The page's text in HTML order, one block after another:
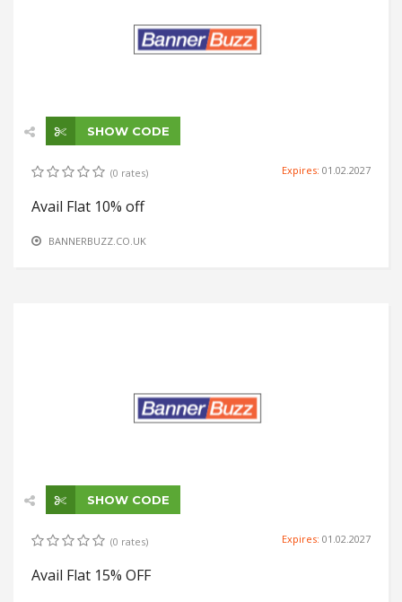
SHOW CODE
(0 rates) Expires: 01.02.2027
Avail Flat 10% off
BANNERBUZZ.CO.UK
SHOW CODE
(0 rates) Expires: 01.02.2027
Avail Flat 15% OFF